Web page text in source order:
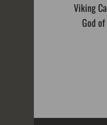
Viking
God